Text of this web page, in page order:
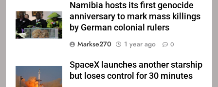
Namibia hosts its first genocide
anniversary to mark mass killings
by German colonial rulers
Markse270
1 year ago 0
SpaceX launches another starship
but loses control for 30 minutes